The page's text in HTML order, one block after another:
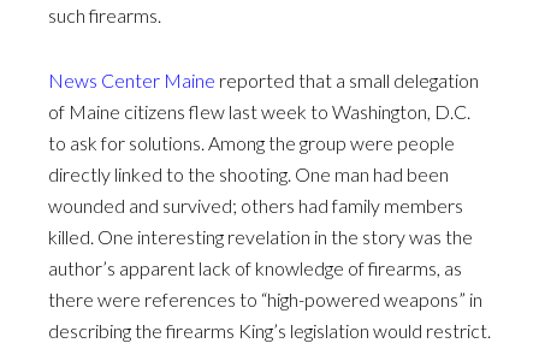
such firearms.
News Center Maine reported that a small delegation
of Maine citizens flew last week to Washington, D.C.
to ask for solutions. Among the group were people
directly linked to the shooting. One man had been
wounded and survived; others had family members
killed. One interesting revelation in the story was the
author’s apparent lack of knowledge of firearms, as
there were references to “high-powered weapons” in
describing the firearms King’s legislation would restrict.